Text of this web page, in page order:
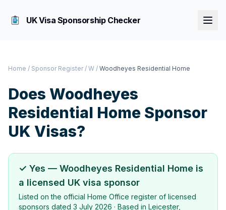
UK Visa Sponsorship Checker
Home / Sponsor Register / W / Woodheyes Residential Home
Does Woodheyes
Residential Home Sponsor
UK Visas?
✓ Yes — Woodheyes Residential Home is
a licensed UK visa sponsor
Listed on the official Home Office register of licensed
sponsors dated 3 July 2026 · Based in Leicester,